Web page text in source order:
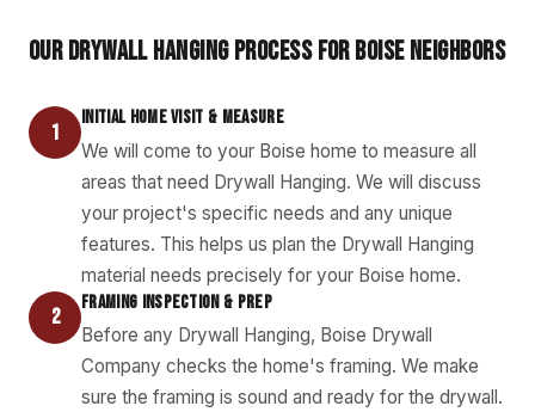
OUR DRYWALL HANGING PROCESS FOR BOISE NEIGHBORS
1
INITIAL HOME VISIT & MEASURE
We will come to your Boise home to measure all
areas that need Drywall Hanging. We will discuss
your project's specific needs and any unique
features. This helps us plan the Drywall Hanging
material needs precisely for your Boise home.
2
FRAMING INSPECTION & PREP
Before any Drywall Hanging, Boise Drywall
Company checks the home's framing. We make
sure the framing is sound and ready for the drywall.